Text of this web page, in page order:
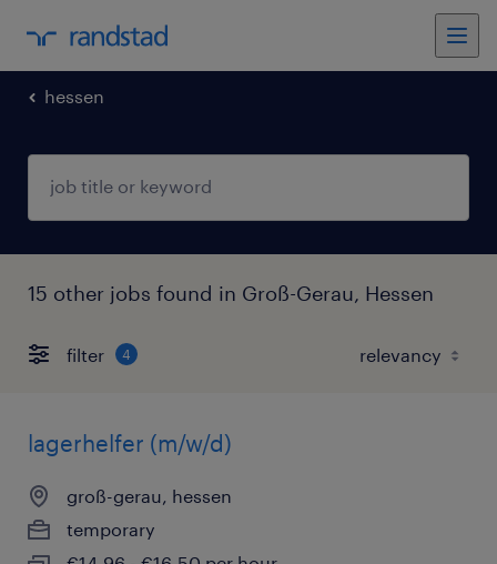
hessen
15 other jobs found in Groß-Gerau, Hessen
filter 4
lagerhelfer (m/w/d)
groß-gerau, hessen
temporary